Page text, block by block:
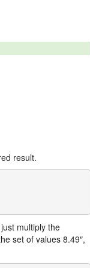
result.
multiply the
set of values 8.49″,